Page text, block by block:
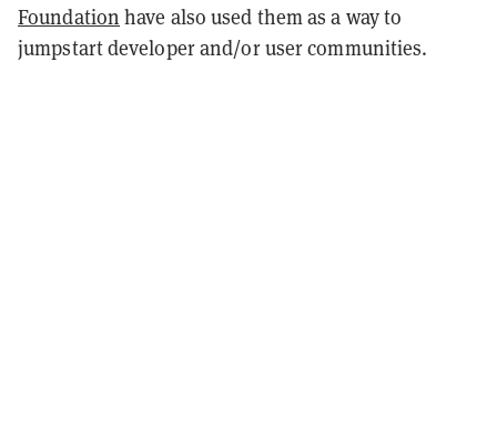
Foundation have also used them as a way to
jumpstart developer and/or user communities.